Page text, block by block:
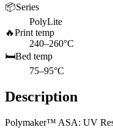
📦Series
PolyLite
🔥Print temp
240–260°C
🛏️Bed temp
75–95°C
Description
Polymaker™ ASA: UV